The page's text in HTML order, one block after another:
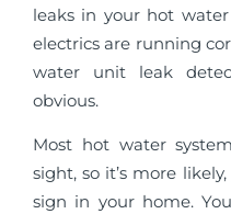
leaks in your hot
electrics are running
water unit leak
obvious.
Most hot water
sight, so it’s more
sign in your home.